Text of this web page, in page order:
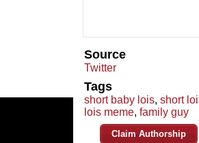
Source
Twitter
Tags
short baby lois, short
lois meme, family guy
Claim Authorship